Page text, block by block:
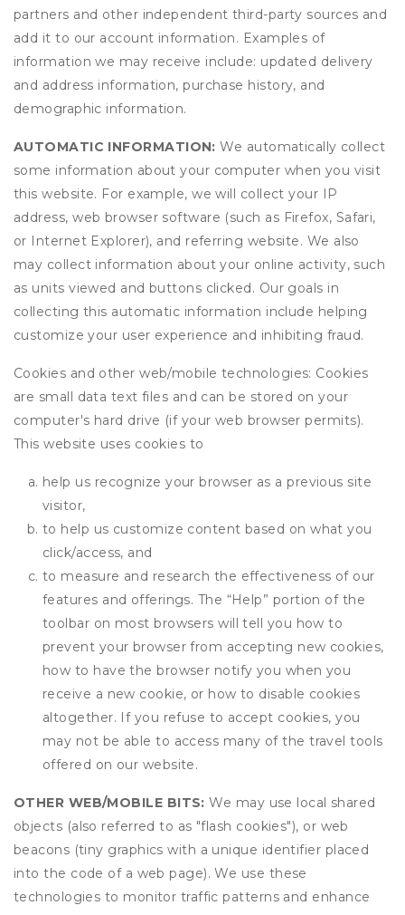
partners and other independent third-party sources and
add it to our account information. Examples of
information we may receive include: updated delivery
and address information, purchase history, and
demographic information.
AUTOMATIC INFORMATION: We automatically collect
some information about your computer when you visit
this website. For example, we will collect your IP
address, web browser software (such as Firefox, Safari,
or Internet Explorer), and referring website. We also
may collect information about your online activity, such
as units viewed and buttons clicked. Our goals in
collecting this automatic information include helping
customize your user experience and inhibiting fraud.
Cookies and other web/mobile technologies: Cookies
are small data text files and can be stored on your
computer's hard drive (if your web browser permits).
This website uses cookies to
help us recognize your browser as a previous site
visitor,
to help us customize content based on what you
click/access, and
to measure and research the effectiveness of our
features and offerings. The “Help” portion of the
toolbar on most browsers will tell you how to
prevent your browser from accepting new cookies,
how to have the browser notify you when you
receive a new cookie, or how to disable cookies
altogether. If you refuse to accept cookies, you
may not be able to access many of the travel tools
offered on our website.
OTHER WEB/MOBILE BITS: We may use local shared
objects (also referred to as "flash cookies"), or web
beacons (tiny graphics with a unique identifier placed
into the code of a web page). We use these
technologies to monitor traffic patterns and enhance